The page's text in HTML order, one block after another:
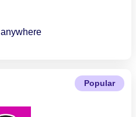
Popular